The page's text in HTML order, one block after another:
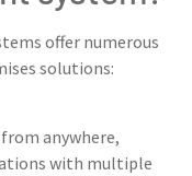
offer numerous
solutions:
from anywhere,
with multiple